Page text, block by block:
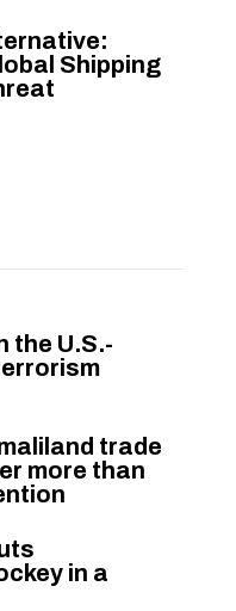
Shipping
the U.S.-
trade
more than
in a